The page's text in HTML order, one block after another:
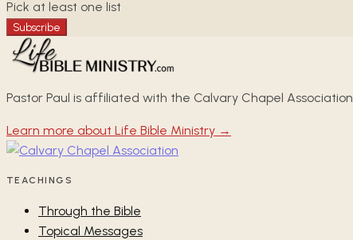
Pick at least one list
Subscribe
Pastor Paul is affiliated with the Calvary Chapel Association
Learn more about Life Bible Ministry →
TEACHINGS
Through the Bible
Topical Messages